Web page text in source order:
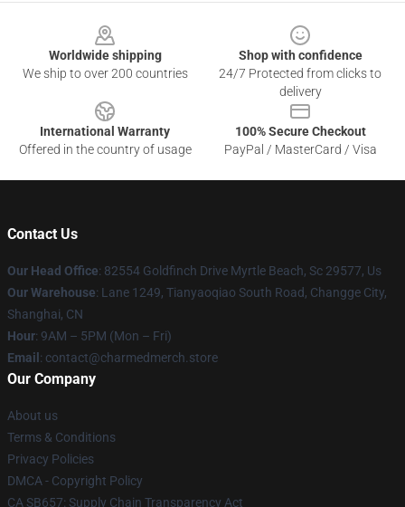
Worldwide shipping
We ship to over 200 countries
Shop with confidence
24/7 Protected from clicks to
delivery
International Warranty
Offered in the country of usage
100% Secure Checkout
PayPal / MasterCard / Visa
Contact Us
Our Head Office: 82554 Goldfinch Drive Myrtle Beach, Sc 29577, Us
Our Warehouse: Lane 1249, Tianyaoqiao South Road, Changge City,
Shanghai, CN
Hour: 9AM – 5PM (Mon – Fri)
Email : contact@charmedmerch.store
Our Company
About us
Terms & Conditions
Privacy Policies
DMCA - Copyright Policy
CA SB657: Supply Chain Transparency Act